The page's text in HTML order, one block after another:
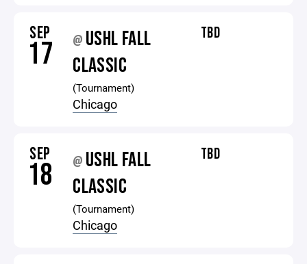
SEP
17 @ USHL FALL
CLASSIC
(Tournament)
Chicago
TBD
SEP
18 @ USHL FALL
CLASSIC
(Tournament)
Chicago
TBD